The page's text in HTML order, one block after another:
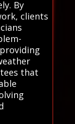
By
clients
that